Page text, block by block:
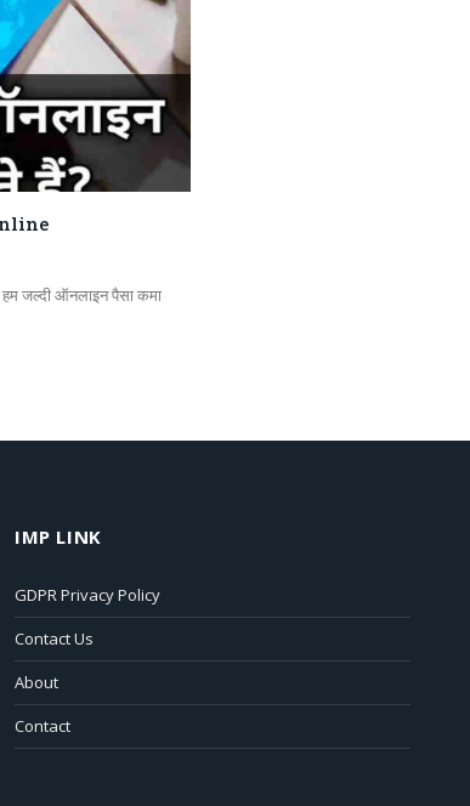
जल्दी ऑनलाइन पैसा कमा
IMP LINK
GDPR Privacy Policy
Contact Us
About
Contact